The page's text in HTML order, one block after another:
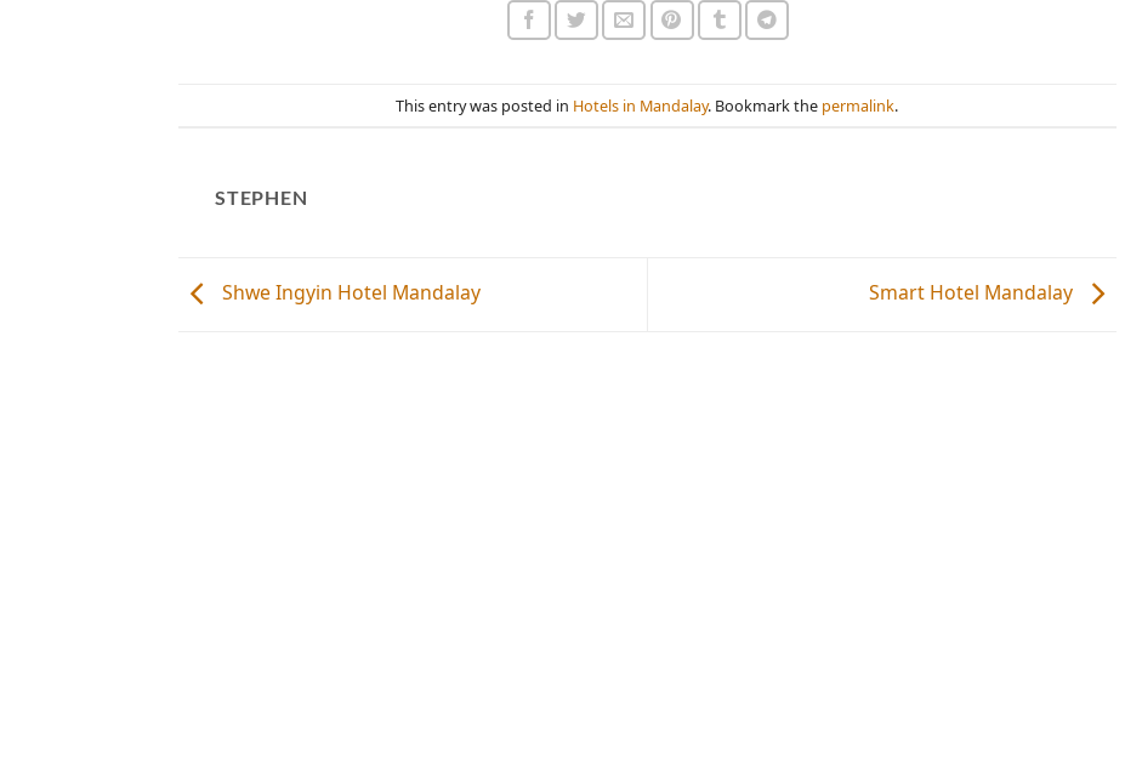
This entry was posted in Hotels in Mandalay. Bookmark the permalink.
STEPHEN
Shwe Ingyin Hotel Mandalay Smart Hotel Mandalay